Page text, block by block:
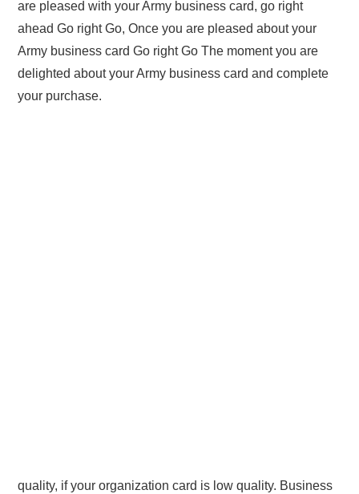
are pleased with your Army business card, go right
ahead Go right Go, Once you are pleased about your
Army business card Go right Go The moment you are
delighted about your Army business card and complete
your purchase.
quality, if your organization card is low quality. Business